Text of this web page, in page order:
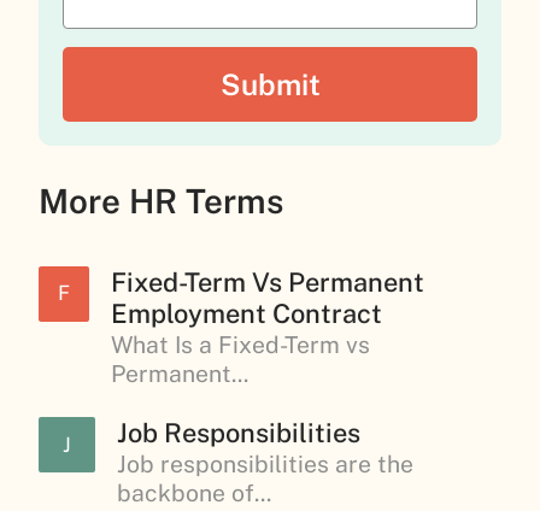
More HR Terms
F
Fixed-Term Vs Permanent
Employment Contract
What Is a Fixed-Term vs
Permanent...
J Job Responsibilities
Job responsibilities are the
backbone of...